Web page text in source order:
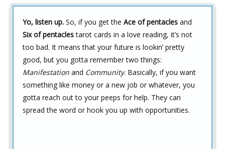
Yo, listen up. So, if you get the Ace of pentacles and
Six of pentaclestarot cards in a love reading, it’s not
too bad. It means that your future is lookin’ pretty
good, but you gotta remember two things:
Manifestation and Community. Basically, if you want
something like money or a new job or whatever, you
gotta reach out to your peeps for help. They can
spread the word or hook you up with opportunities.